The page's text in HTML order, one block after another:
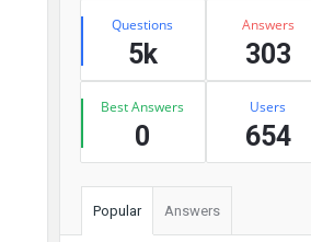
Stats
Questions
5k
Answers
303
Best Answers
0
Users
654
Popular Answers